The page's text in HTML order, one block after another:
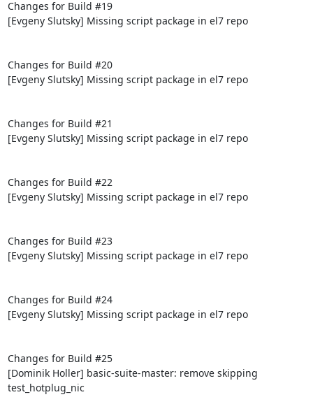
Changes for Build #19
[Evgeny Slutsky] Missing script package in el7 repo
Changes for Build #20
[Evgeny Slutsky] Missing script package in el7 repo
Changes for Build #21
[Evgeny Slutsky] Missing script package in el7 repo
Changes for Build #22
[Evgeny Slutsky] Missing script package in el7 repo
Changes for Build #23
[Evgeny Slutsky] Missing script package in el7 repo
Changes for Build #24
[Evgeny Slutsky] Missing script package in el7 repo
Changes for Build #25
[Dominik Holler] basic-suite-master: remove skipping
test_hotplug_nic